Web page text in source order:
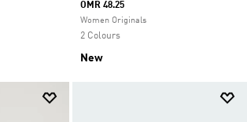
OMR 48.25
Women Originals
2 Colours
New